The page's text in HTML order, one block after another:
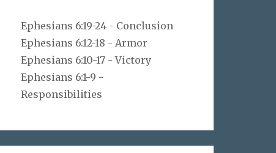
Ephesians 6:19-24 - Conclusion
Ephesians 6:12-18 - Armor
Ephesians 6:10-17 - Victory
Ephesians 6:1-9 -
Responsibilities